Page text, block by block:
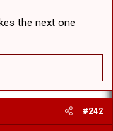
the next one
#242